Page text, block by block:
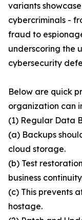
variants
cybercriminals -
fraud to
underscoring the
cybersecurity
Below are quick
organization can
(1) Regular Data
(a) Backups
cloud storage.
(b) Test
business
(c) This prevents
hostage.